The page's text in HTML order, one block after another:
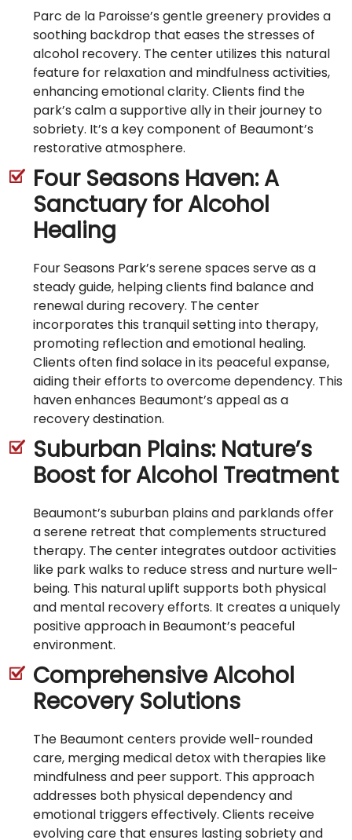
Parc de la Paroisse’s gentle greenery provides a
soothing backdrop that eases the stresses of
alcohol recovery. The center utilizes this natural
feature for relaxation and mindfulness activities,
enhancing emotional clarity. Clients find the
park’s calm a supportive ally in their journey to
sobriety. It’s a key component of Beaumont’s
restorative atmosphere.
Four Seasons Haven: A
Sanctuary for Alcohol
Healing
Four Seasons Park’s serene spaces serve as a
steady guide, helping clients find balance and
renewal during recovery. The center
incorporates this tranquil setting into therapy,
promoting reflection and emotional healing.
Clients often find solace in its peaceful expanse,
aiding their efforts to overcome dependency. This
haven enhances Beaumont’s appeal as a
recovery destination.
Suburban Plains: Nature’s
Boost for Alcohol Treatment
Beaumont’s suburban plains and parklands offer
a serene retreat that complements structured
therapy. The center integrates outdoor activities
like park walks to reduce stress and nurture well-
being. This natural uplift supports both physical
and mental recovery efforts. It creates a uniquely
positive approach in Beaumont’s peaceful
environment.
Comprehensive Alcohol
Recovery Solutions
The Beaumont centers provide well-rounded
care, merging medical detox with therapies like
mindfulness and peer support. This approach
addresses both physical dependency and
emotional triggers effectively. Clients receive
evolving care that ensures lasting sobriety and